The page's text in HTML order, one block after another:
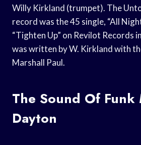
Willy Kirkland (trumpet). The
record was the 45 single, “All
“Tighten Up” on Revilot Records
was written by W. Kirkland with
Marshall Paul.
The Sound Of Funk
Dayton